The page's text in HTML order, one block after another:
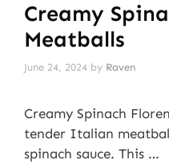
Creamy
Meatballs
June 24, 2024 by Raven
Creamy Spinach
tender Italian
spinach sauce. This …